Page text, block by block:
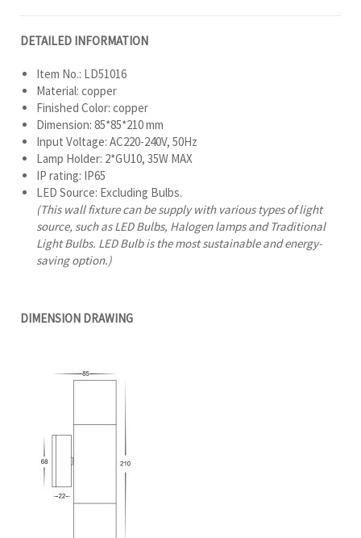
DETAILED INFORMATION
Item No.: LD51016
Material: copper
Finished Color: copper
Dimension: 85*85*210 mm
Input Voltage: AC220-240V, 50Hz
Lamp Holder: 2*GU10, 35W MAX
IP rating: IP65
LED Source: Excluding Bulbs.
(This wall fixture can be supply with various types of light
source, such as LED Bulbs, Halogen lamps and Traditional
Light Bulbs. LED Bulb is the most sustainable and energy-
saving option.)
DIMENSION DRAWING